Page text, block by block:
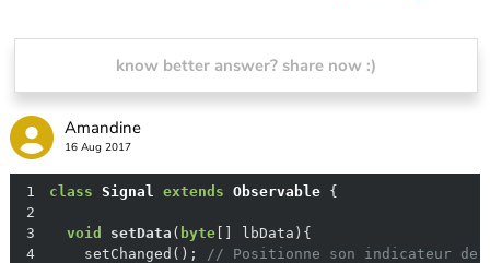
know better answer? share now :)
Amandine
16 Aug 2017
1 class Signal extends Observable
2
3
void setData ( byte[] lbData)
4
    setChanged();
// Positionne son indicateur de